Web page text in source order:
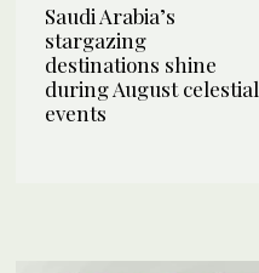
Saudi Arabia’s
stargazing
destinations shine
during August celestial
events